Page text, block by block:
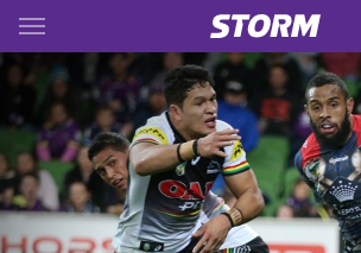
Main
You have skipped the navigation, tab for